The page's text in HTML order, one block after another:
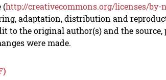
(http://creativecommons.org/licenses/by-
adaptation, distribution and
to the original author(s) and the
were made.